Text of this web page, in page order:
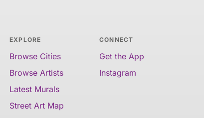
EXPLORE
Browse Cities
Browse Artists
Latest Murals
Street Art Map
CONNECT
Get the App
Instagram